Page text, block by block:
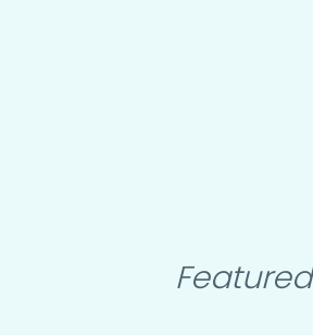
Featured